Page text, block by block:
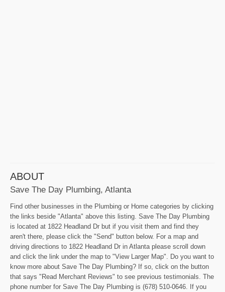
ABOUT
Save The Day Plumbing, Atlanta
Find other businesses in the Plumbing or Home categories by clicking
the links beside "Atlanta" above this listing. Save The Day Plumbing
is located at 1822 Headland Dr but if you visit them and find they
aren't there, please click the "Send" button below. For a map and
driving directions to 1822 Headland Dr in Atlanta please scroll down
and click the link under the map to "View Larger Map". Do you want to
know more about Save The Day Plumbing? If so, click on the button
that says "Read Merchant Reviews" to see previous testimonials. The
phone number for Save The Day Plumbing is (678) 510-0646. If you